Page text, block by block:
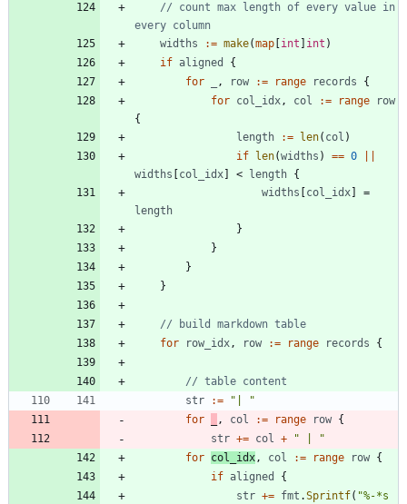
// count max length of every value in
every column
widths
:= make(map int int )
if aligned
{
for
, row := range records
{
for col_idx, col := range
row
{
length
:= len( col )
if
len(widths ) == 0
widths
col_idx < length {
widths
col_idx
=
length
}
}
}
}
// build markdown table
for
row_idx, row := range records {
// table content
str
:=
"| "
for
, col := range row {
str += col +
" | "
for col_idx, col := range row {
if aligned
{
str += fmt .Sprintf( "%-*s